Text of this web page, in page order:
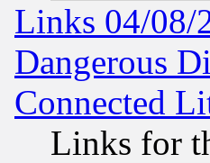
Links 04/08/
Dangerous
Connected
Links for